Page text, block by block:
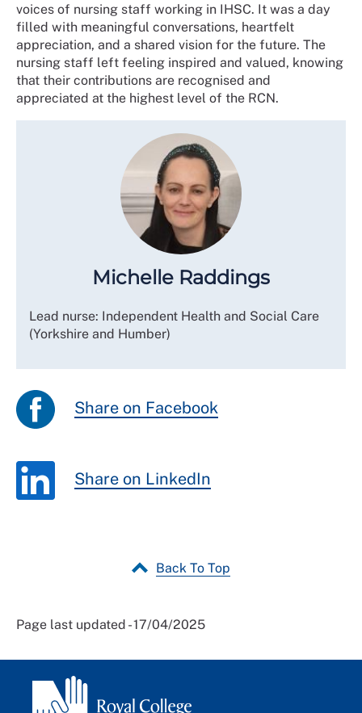
voices of nursing staff working in IHSC. It was a day
filled with meaningful conversations, heartfelt
appreciation, and a shared vision for the future. The
nursing staff left feeling inspired and valued, knowing
that their contributions are recognised and
appreciated at the highest level of the RCN.
Michelle Raddings
Lead nurse: Independent Health and Social Care
(Yorkshire and Humber)
Share on Facebook
Share on LinkedIn
Back To Top
Page last updated - 17/04/2025